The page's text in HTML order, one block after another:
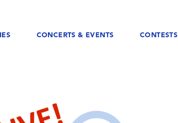
CONCERTS & EVENTS CONTESTS